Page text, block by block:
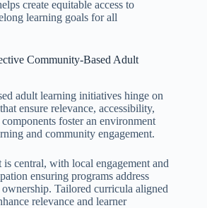
create equitable access to
learning goals for all
Community-Based Adult
adult learning initiatives hinge on
ensure relevance, accessibility,
foster an environment
and community engagement.
central, with local engagement and
ensuring programs address
Tailored curricula aligned
relevance and learner